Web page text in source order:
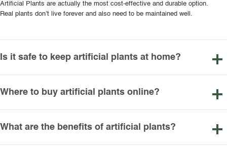
Artificial Plants are actually the most cost-effective and durable option.
Real plants don’t live forever and also need to be maintained well.
Is it safe to keep artificial plants at home?
Where to buy artificial plants online?
What are the benefits of artificial plants?